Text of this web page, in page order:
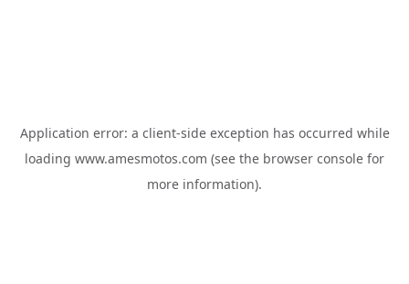
Application error: a client-side exception has occurred while
loading www.amesmotos.com (see the browser console for
more information).